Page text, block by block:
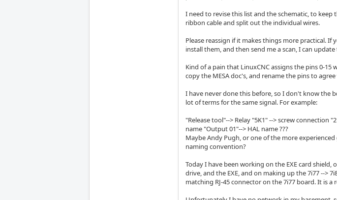
I need to revise this list and the schematic, to
ribbon cable and split out the individual wires.
Please reassign if it makes things more practical.
install them, and then send me a scan, I can
Kind of a pain that LinuxCNC assigns the pins 0-
copy the MESA doc's, and rename the pins to
I have never done this before, so I don't know the
lot of terms for the same signal. For example:
"Release tool"--> Relay "5K1" --> screw connection
name "Output 01"--> HAL name ???
Maybe Andy Pugh, or one of the more
naming convention?
Today I have been working on the EXE card
drive, and the EXE, and on making up the 7i77 -->
matching RJ-45 connector on the 7i77 board. It is a